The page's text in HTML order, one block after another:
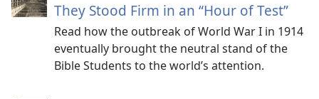
They Stood Firm in an “Hour of Test”
Read how the outbreak of World War I in 1914
eventually brought the neutral stand of the
Bible Students to the world’s attention.